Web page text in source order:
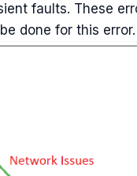
faults. These
done for this error.